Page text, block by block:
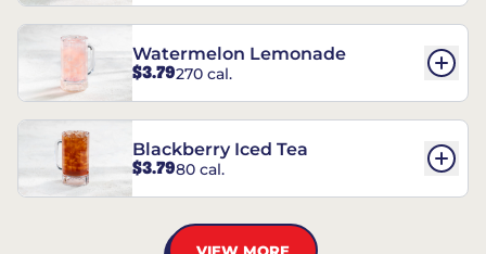
Watermelon Lemonade
$3.79270 cal.
Blackberry Iced Tea
$3.7980 cal.
VIEW MORE